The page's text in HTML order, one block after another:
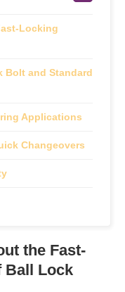
Locking
Bolt and Standard
Applications
Changeovers
the Fast-
Ball Lock